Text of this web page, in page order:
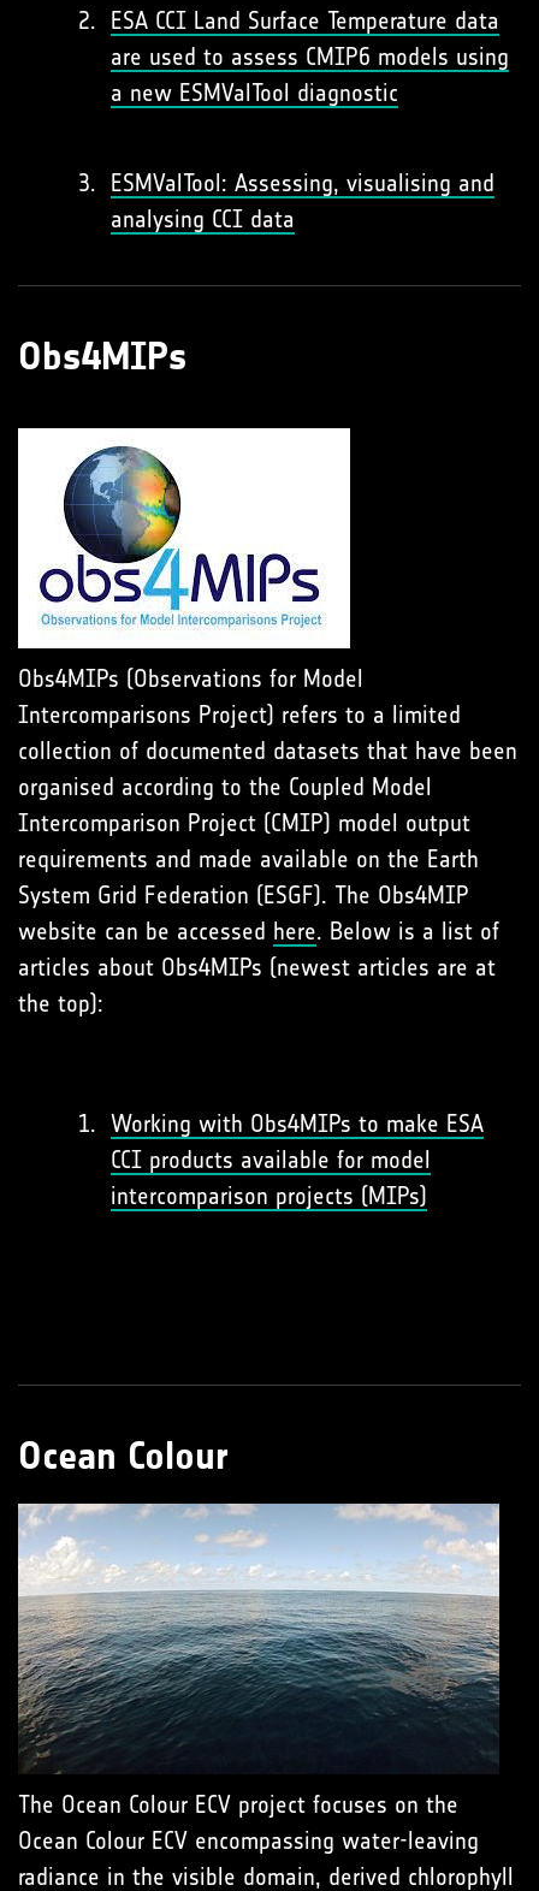
ESA CCI Land Surface Temperature data
are used to assess CMIP6 models using
a new ESMValTool diagnostic
ESMValTool: Assessing, visualising and
analysing CCI data
Obs4MIPs
Obs4MIPs (Observations for Model
Intercomparisons Project) refers to a limited
collection of documented datasets that have been
organised according to the Coupled Model
Intercomparison Project (CMIP) model output
requirements and made available on the Earth
System Grid Federation (ESGF). The Obs4MIP
website can be accessed here. Below is a list of
articles about Obs4MIPs (newest articles are at
the top):
Working with Obs4MIPs to make ESA
CCI products available for model
intercomparison projects (MIPs)
Ocean Colour
The Ocean Colour ECV project focuses on the
Ocean Colour ECV encompassing water-leaving
radiance in the visible domain, derived chlorophyll